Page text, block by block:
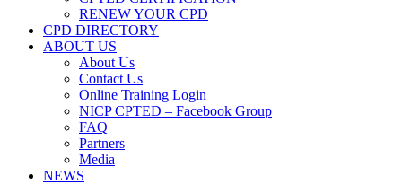
RENEW YOUR CPD
CPD DIRECTORY
ABOUT US
About Us
Contact Us
Online Training Login
NICP CPTED – Facebook Group
FAQ
Partners
Media
NEWS